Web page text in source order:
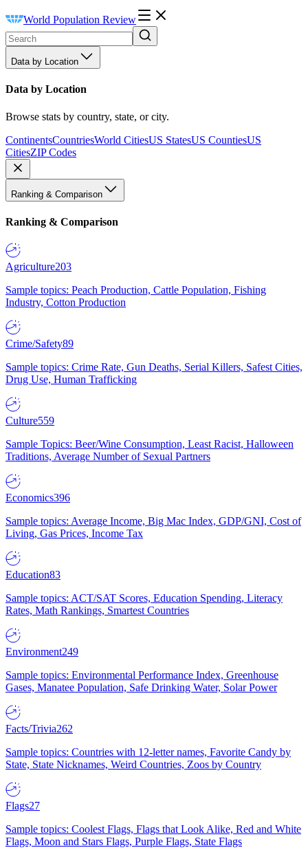
World Population Review
Data by Location
Data by Location
Browse stats by country, state, or city.
ContinentsCountriesWorld CitiesUS StatesUS CountiesUS
CitiesZIP Codes
Ranking & Comparison
Ranking & Comparison
Agriculture203
Sample topics: Peach Production, Cattle Population, Fishing
Industry, Cotton Production
Crime/Safety89
Sample topics: Crime Rate, Gun Deaths, Serial Killers, Safest Cities,
Drug Use, Human Trafficking
Culture559
Sample Topics: Beer/Wine Consumption, Least Racist, Halloween
Traditions, Average Number of Sexual Partners
Economics396
Sample topics: Average Income, Big Mac Index, GDP/GNI, Cost of
Living, Gas Prices, Income Tax
Education83
Sample topics: ACT/SAT Scores, Education Spending, Literacy
Rates, Math Rankings, Smartest Countries
Environment249
Sample topics: Environmental Performance Index, Greenhouse
Gases, Manatee Population, Safe Drinking Water, Solar Power
Facts/Trivia262
Sample topics: Countries with 12-letter names, Favorite Candy by
State, State Nicknames, Weird Countries, Zoos by Country
Flags27
Sample topics: Coolest Flags, Flags that Look Alike, Red and White
Flags, Moon and Stars Flags, Purple Flags, State Flags